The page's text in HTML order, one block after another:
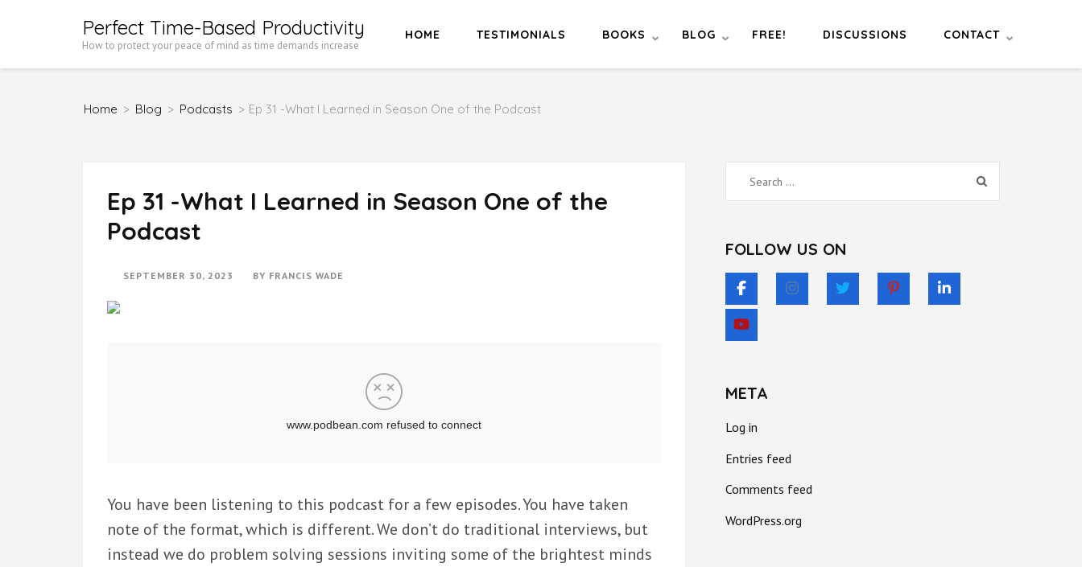
Perfect Time-Based Productivity
How to protect your peace of mind as time demands increase
HOME TESTIMONIALS BOOKS BLOG FREE! DISCUSSIONS CONTACT
Home > Blog > Podcasts > Ep 31 -What I Learned in Season One of the Podcast
Ep 31 -What I Learned in Season One of the
Podcast
SEPTEMBER 30, 2023 BY FRANCIS WADE
You have been listening to this podcast for a few episodes. You have taken
note of the format, which is different. We don’t do traditional interviews, but
instead we do problem solving sessions inviting some of the brightest minds
Search
for:
FOLLOW US ON
META
Log in
Entries feed
Comments feed
WordPress.org